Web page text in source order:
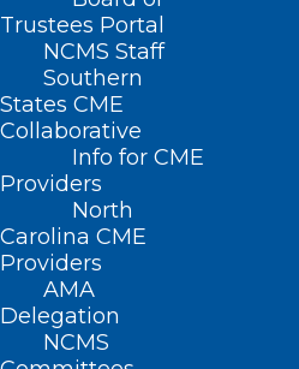
Trustees Portal
NCMS Staff
Southern
States CME
Collaborative
Info for CME
Providers
North
Carolina CME
Providers
AMA
Delegation
NCMS
Home
Posts Tagged "Birmingham"